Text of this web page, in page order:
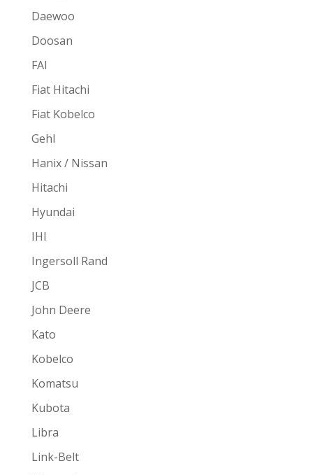
Daewoo
Doosan
FAI
Fiat Hitachi
Fiat Kobelco
Gehl
Hanix / Nissan
Hitachi
Hyundai
IHI
Ingersoll Rand
JCB
John Deere
Kato
Kobelco
Komatsu
Kubota
Libra
Link-Belt